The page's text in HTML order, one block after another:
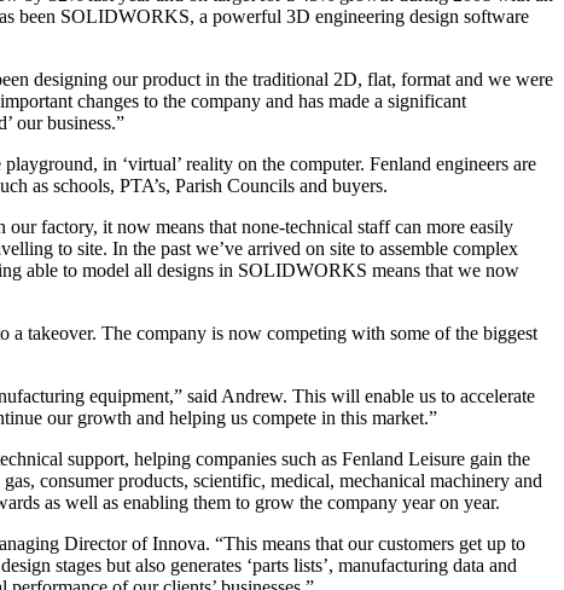
been SOLIDWORKS, a powerful 3D engineering design software
designing our product in the traditional 2D, flat, format and we were
changes to the company and has made a significant
our business.”
in ‘virtual’ reality on the computer. Fenland engineers are
as schools, PTA’s, Parish Councils and buyers.
factory, it now means that none-technical staff can more easily
to site. In the past we’ve arrived on site to assemble complex
able to model all designs in SOLIDWORKS means that we now
takeover. The company is now competing with some of the biggest
equipment,” said Andrew. This will enable us to accelerate
our growth and helping us compete in this market.”
support, helping companies such as Fenland Leisure gain the
consumer products, scientific, medical, mechanical machinery and
as well as enabling them to grow the company year on year.
Director of Innova. “This means that our customers get up to
stages but also generates ‘parts lists’, manufacturing data and